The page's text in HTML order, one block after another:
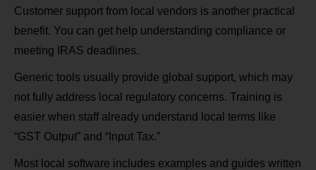
Customer support from local vendors is another practical
benefit. You can get help understanding compliance or
meeting IRAS deadlines.
Generic tools usually provide global support, which may
not fully address local regulatory concerns. Training is
easier when staff already understand local terms like
“GST Output” and “Input Tax.”
Most local software includes examples and guides written